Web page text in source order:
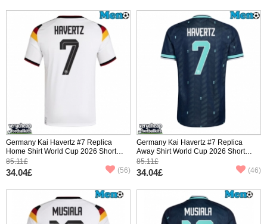
Germany Kai Havertz #7 Replica
Home Shirt World Cup 2026 Short
Sleeve
85.11£
34.04£ (56)
Germany Kai Havertz #7 Replica
Away Shirt World Cup 2026 Short
Sleeve
85.11£
34.04£ (46)